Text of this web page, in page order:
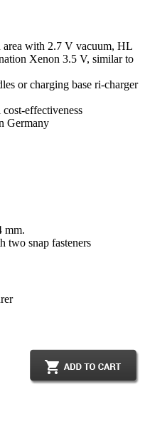
with 2.7 V vacuum, HL
Xenon 3.5 V, similar to
or charging base ri-charger
effectiveness
Germany
mm.
two snap fasteners